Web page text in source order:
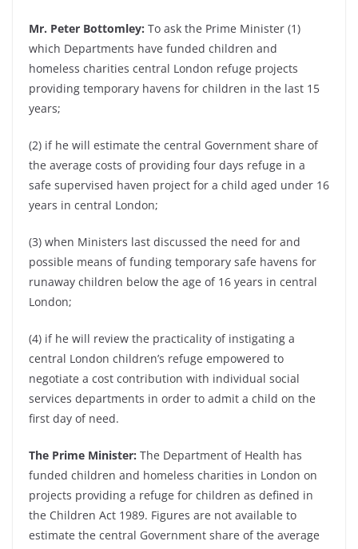
Mr. Peter Bottomley: To ask the Prime Minister (1)
which Departments have funded children and
homeless charities central London refuge projects
providing temporary havens for children in the last 15
years;
(2) if he will estimate the central Government share of
the average costs of providing four days refuge in a
safe supervised haven project for a child aged under 16
years in central London;
(3) when Ministers last discussed the need for and
possible means of funding temporary safe havens for
runaway children below the age of 16 years in central
London;
(4) if he will review the practicality of instigating a
central London children’s refuge empowered to
negotiate a cost contribution with individual social
services departments in order to admit a child on the
first day of need.
The Prime Minister: The Department of Health has
funded children and homeless charities in London on
projects providing a refuge for children as defined in
the Children Act 1989. Figures are not available to
estimate the central Government share of the average